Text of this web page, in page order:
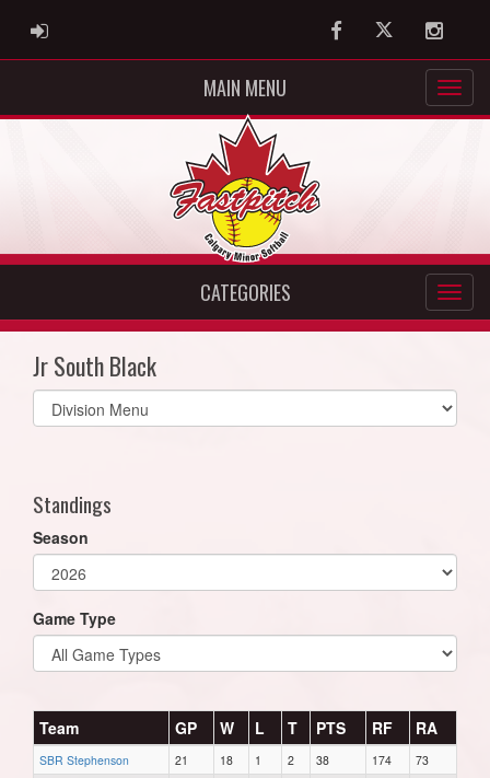
ADMIN LOGIN FacebookTwitter
MAIN MENU
CATEGORIES
Jr South Black
Select
list(select
Standings
Season
Game Type
Team GP W L T PTS RF RA
SBR Stephenson 21 18 1 2 38 174
73